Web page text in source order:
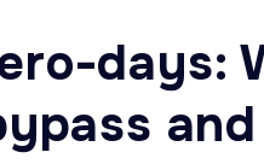
days:
and